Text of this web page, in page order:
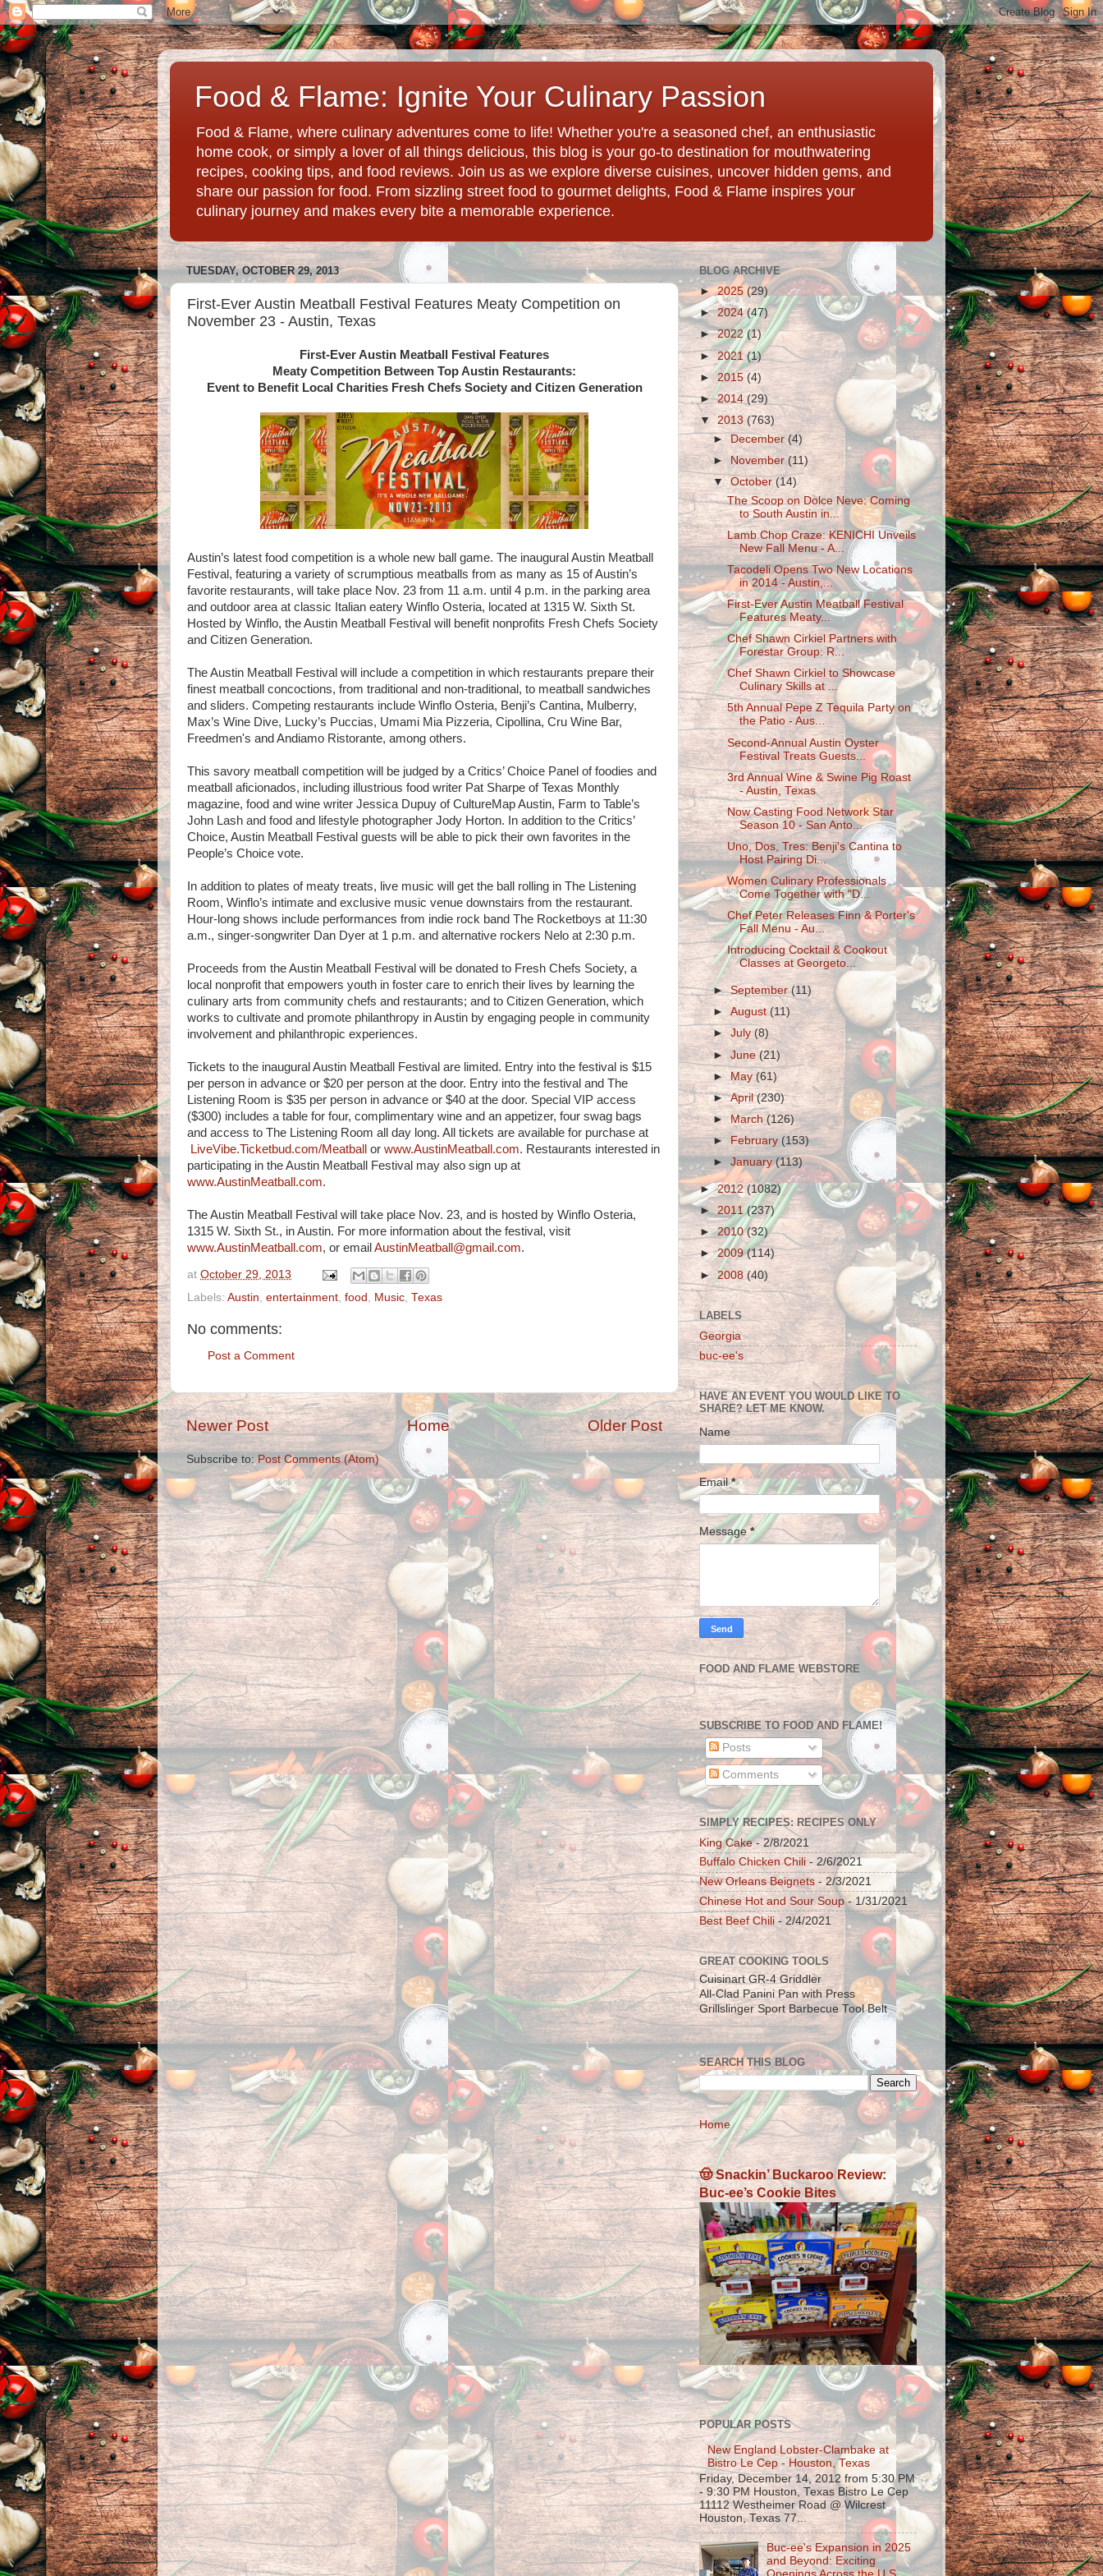
Food & Flame: Ignite Your Culinary Passion
Food & Flame, where culinary adventures come to life! Whether you're a seasoned chef, an enthusiastic
home cook, or simply a lover of all things delicious, this blog is your go-to destination for mouthwatering
recipes, cooking tips, and food reviews. Join us as we explore diverse cuisines, uncover hidden gems, and
share our passion for food. From sizzling street food to gourmet delights, Food & Flame inspires your
culinary journey and makes every bite a memorable experience.
TUESDAY, OCTOBER 29, 2013
First-Ever Austin Meatball Festival Features Meaty Competition on
November 23 - Austin, Texas
First-Ever Austin Meatball Festival Features
Meaty Competition Between Top Austin Restaurants:
Event to Benefit Local Charities Fresh Chefs Society and Citizen Generation
Austin’s latest food competition is a whole new ball game. The inaugural Austin Meatball
Festival, featuring a variety of scrumptious meatballs from as many as 15 of Austin’s
favorite restaurants, will take place Nov. 23 from 11 a.m. until 4 p.m. in the parking area
and outdoor area at classic Italian eatery Winflo Osteria, located at 1315 W. Sixth St.
Hosted by Winflo, the Austin Meatball Festival will benefit nonprofits Fresh Chefs Society
and Citizen Generation.
The Austin Meatball Festival will include a competition in which restaurants prepare their
finest meatball concoctions, from traditional and non-traditional, to meatball sandwiches
and sliders. Competing restaurants include Winflo Osteria, Benji’s Cantina, Mulberry,
Max’s Wine Dive, Lucky’s Puccias, Umami Mia Pizzeria, Cipollina, Cru Wine Bar,
Freedmen's and Andiamo Ristorante, among others.
This savory meatball competition will be judged by a Critics’ Choice Panel of foodies and
meatball aficionados, including illustrious food writer Pat Sharpe of Texas Monthly
magazine, food and wine writer Jessica Dupuy of CultureMap Austin, Farm to Table’s
John Lash and food and lifestyle photographer Jody Horton. In addition to the Critics’
Choice, Austin Meatball Festival guests will be able to pick their own favorites in the
People’s Choice vote.
In addition to plates of meaty treats, live music will get the ball rolling in The Listening
Room, Winflo’s intimate and exclusive music venue downstairs from the restaurant.
Hour-long shows include performances from indie rock band The Rocketboys at 11:30
a.m., singer-songwriter Dan Dyer at 1 p.m. and alternative rockers Nelo at 2:30 p.m.
Proceeds from the Austin Meatball Festival will be donated to Fresh Chefs Society, a
local nonprofit that empowers youth in foster care to enrich their lives by learning the
culinary arts from community chefs and restaurants; and to Citizen Generation, which
works to cultivate and promote philanthropy in Austin by engaging people in community
involvement and philanthropic experiences.
Tickets to the inaugural Austin Meatball Festival are limited. Entry into the festival is $15
per person in advance or $20 per person at the door. Entry into the festival and The
Listening Room is $35 per person in advance or $40 at the door. Special VIP access
($300) includes a table for four, complimentary wine and an appetizer, four swag bags
and access to The Listening Room all day long. All tickets are available for purchase at
LiveVibe.Ticketbud.com/Meatball
or www.AustinMeatball.com. Restaurants interested in
participating in the Austin Meatball Festival may also sign up at
www.AustinMeatball.com.
The Austin Meatball Festival will take place Nov. 23, and is hosted by Winflo Osteria,
1315 W. Sixth St., in Austin. For more information about the festival, visit
www.AustinMeatball.com, or email AustinMeatball@gmail.com.
at October 29, 2013
Labels: Austin entertainment food Music Texas
No comments:
Post a Comment
Newer Post Older Post
Home
Subscribe to:Post Comments (Atom)
BLOG ARCHIVE
►2025 (29)
►2024(47)
►2022(1)
►2021(1)
►2015 (4)
►2014 (29)
▼ 2013(763)
► December(4)
►November(11)
▼October(14)
The Scoop on Dolce Neve: Coming
to South Austin in...
Lamb Chop Craze: KENICHI Unveils
New Fall Menu - A...
Tacodeli Opens Two New Locations
in 2014 - Austin,...
First-Ever Austin Meatball Festival
Features Meaty...
Chef Shawn Cirkiel Partners with
Forestar Group: R...
Chef Shawn Cirkiel to Showcase
Culinary Skills at ...
5th Annual Pepe Z Tequila Party on
the Patio - Aus...
Second-Annual Austin Oyster
Festival Treats Guests...
3rd Annual Wine & Swine Pig Roast
- Austin, Texas
Now Casting Food Network Star
Season 10 - San Anto...
Uno, Dos, Tres: Benji's Cantina to
Host Pairing Di...
Women Culinary Professionals
Come Together with "D...
Chef Peter Releases Finn & Porter's
Fall Menu - Au...
Introducing Cocktail & Cookout
Classes at Georgeto...
►September(11)
►August(11)
►July(8)
►June(21)
►May(61)
►April(230)
►March(126)
►February(153)
►January(113)
►2012(1082)
►2011(237)
►2010(32)
►2009(114)
►2008 (40)
LABELS
Georgia
buc-ee's
HAVE AN EVENT YOU WOULD LIKE TO
SHARE? LET ME KNOW.
Name
Email*
Message*
FOOD AND FLAME WEBSTORE
SUBSCRIBE TO FOOD AND FLAME!
Posts
Comments
SIMPLY RECIPES: RECIPES ONLY
King Cake- 2/8/2021
Buffalo Chicken Chili - 2/6/2021
New Orleans Beignets - 2/3/2021
Chinese Hot and Sour Soup- 1/31/2021
Best Beef Chili- 2/4/2021
GREAT COOKING TOOLS
Cuisinart GR-4 Griddler
All-Clad Panini Pan with Press
Grillslinger Sport Barbecue Tool Belt
SEARCH THIS BLOG
Home
🤠 Snackin’ Buckaroo Review:
Buc-ee’s Cookie Bites
POPULAR POSTS
New England Lobster-Clambake at
Bistro Le Cep - Houston, Texas
Friday, December 14, 2012 from 5:30 PM
- 9:30 PM Houston, Texas Bistro Le Cep
11112 Westheimer Road @ Wilcrest
Houston, Texas 77...
Buc-ee's Expansion in 2025
and Beyond: Exciting